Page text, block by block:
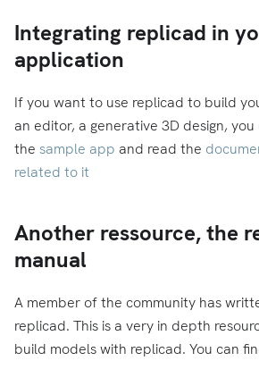
Integrating replicad in
application
If you want to use replicad to build
an editor, a generative 3D design,
the sample app and read the
related to it
Another ressource, the
manual
A member of the community has
replicad. This is a very in depth
build models with replicad. You can